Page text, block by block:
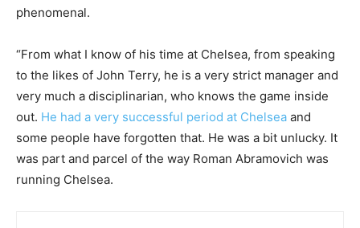
phenomenal.
“From what I know of his time at Chelsea, from speaking
to the likes of John Terry, he is a very strict manager and
very much a disciplinarian, who knows the game inside
out. He had a very successful period at Chelsea and
some people have forgotten that. He was a bit unlucky. It
was part and parcel of the way Roman Abramovich was
running Chelsea.